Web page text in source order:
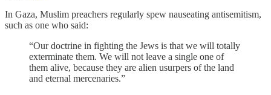
In Gaza, Muslim preachers regularly spew nauseating antisemitism,
such as one who said:
“Our doctrine in fighting the Jews is that we will totally
exterminate them. We will not leave a single one of
them alive, because they are alien usurpers of the land
and eternal mercenaries.”